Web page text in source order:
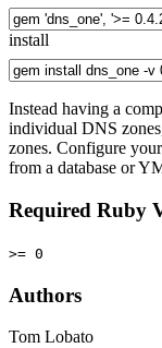
install
Instead having a
individual DNS
zones. Configure
from a database or
Required Ruby
>= 0
Authors
Tom Lobato